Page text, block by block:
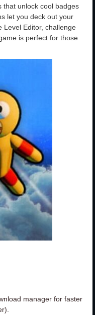
that unlock cool badges
let you deck out your
Level Editor, challenge
is perfect for those
manager for faster